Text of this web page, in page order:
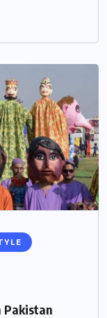
Pakistan